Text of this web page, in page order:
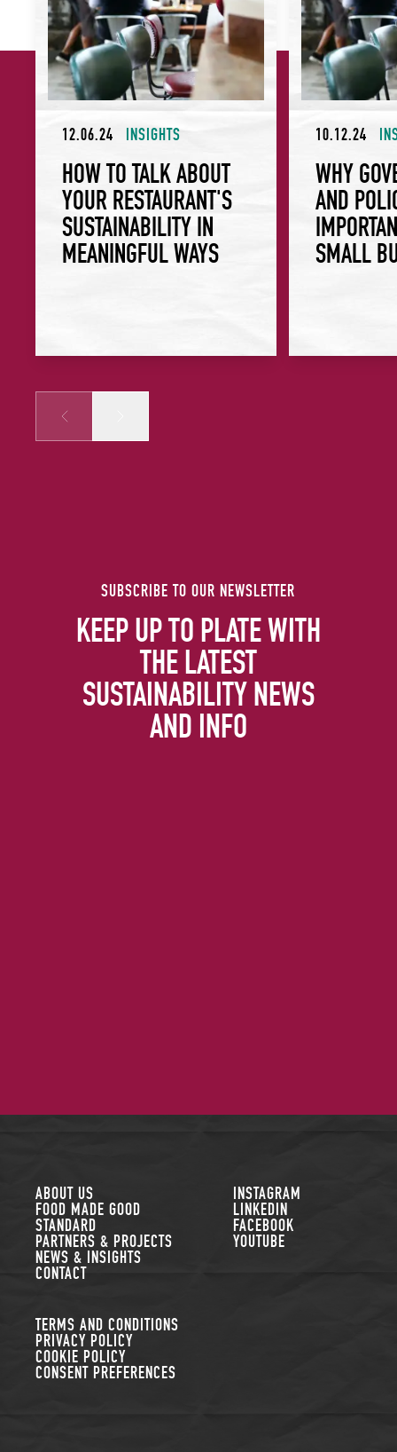
12.06.24 INSIGHTS
HOW TO TALK ABOUT
YOUR RESTAURANT'S
SUSTAINABILITY IN
MEANINGFUL WAYS
10.12.24
WHY
AND
SMALL
Prev
SUBSCRIBE TO OUR NEWSLETTER
KEEP UP TO PLATE WITH
THE LATEST
SUSTAINABILITY NEWS
AND INFO
ABOUT US
FOOD MADE GOOD
STANDARD
PARTNERS & PROJECTS
NEWS & INSIGHTS
CONTACT
TERMS AND CONDITIONS
PRIVACY POLICY
COOKIE POLICY
CONSENT PREFERENCES
FOLLOW US
INSTAGRAM
LINKEDIN
FACEBOOK
YOUTUBE